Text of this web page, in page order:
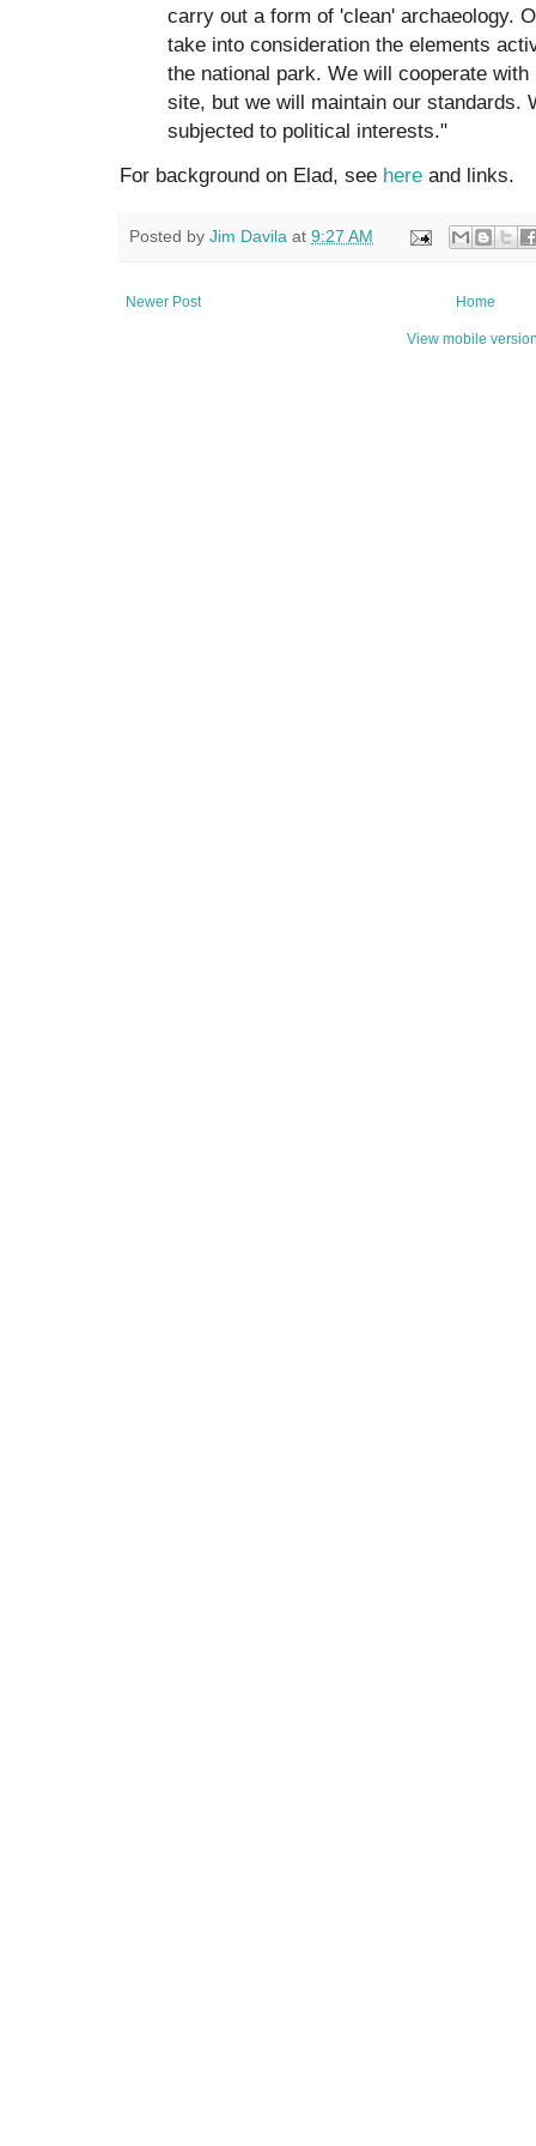
carry out a form of 'clean' archaeology.
take into consideration the elements
the national park. We will cooperate
site, but we will maintain our standards.
subjected to political interests."
For background on Elad, see here and links.
Posted by Jim Davila at 9:27 AM
Newer Post Home
View mobile